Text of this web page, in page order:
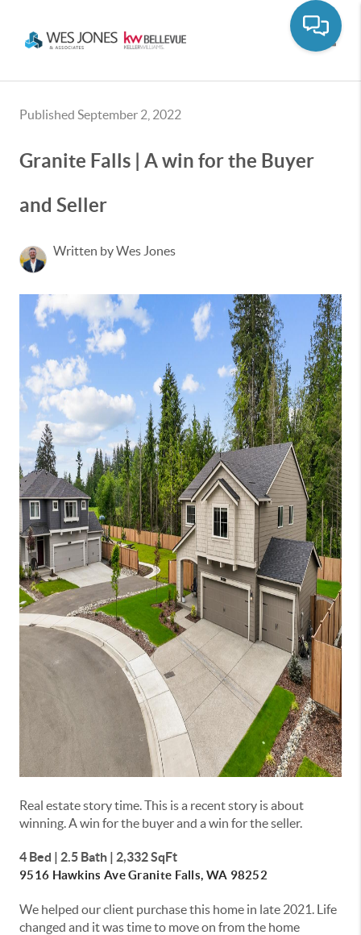
Published September 2, 2022
Granite Falls | A win for the Buyer
and Seller
Written by Wes Jones
Real estate story time. This is a recent story is about
winning. A win for the buyer and a win for the seller.
4 Bed | 2.5 Bath | 2,332 SqFt
9516 Hawkins AveGranite Falls, WA 98252
We helped our client purchase this home in late 2021. Life
changed and it was time to move on from the home